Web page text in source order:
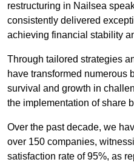
restructuring in Nailsea
consistently delivered
achieving financial stability
Through tailored strategies
have transformed numerous
survival and growth in
the implementation of share
Over the past decade, we
over 150 companies,
satisfaction rate of 95%, as